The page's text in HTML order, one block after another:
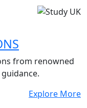
from renowned
Explore More